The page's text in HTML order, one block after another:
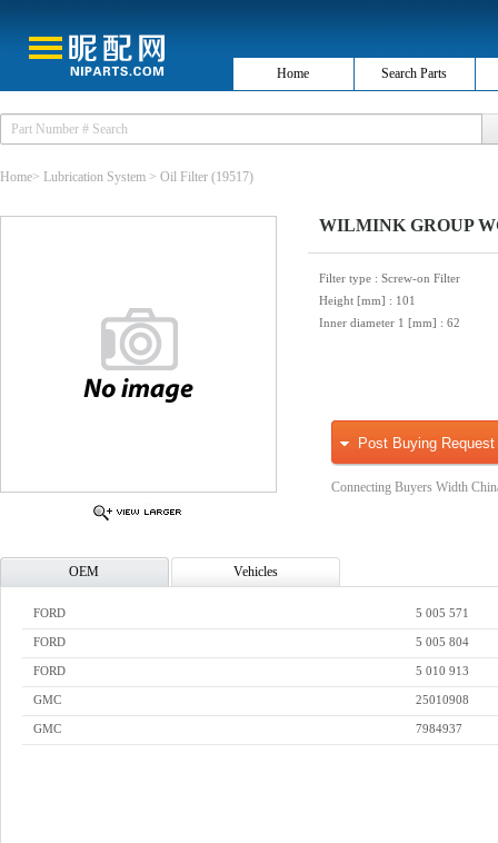
Home Search Parts
Home> Lubrication System > Oil Filter (19517)
WILMINK GROUP
Filter type : Screw-on Filter
Height [mm] : 101
Inner diameter 1 [mm] : 62
Post Buying Request
Connecting Buyers Width
OEM Vehicles
FORD 5 005 571
FORD 5 005 804
FORD 5 010 913
GMC 25010908
GMC 7984937